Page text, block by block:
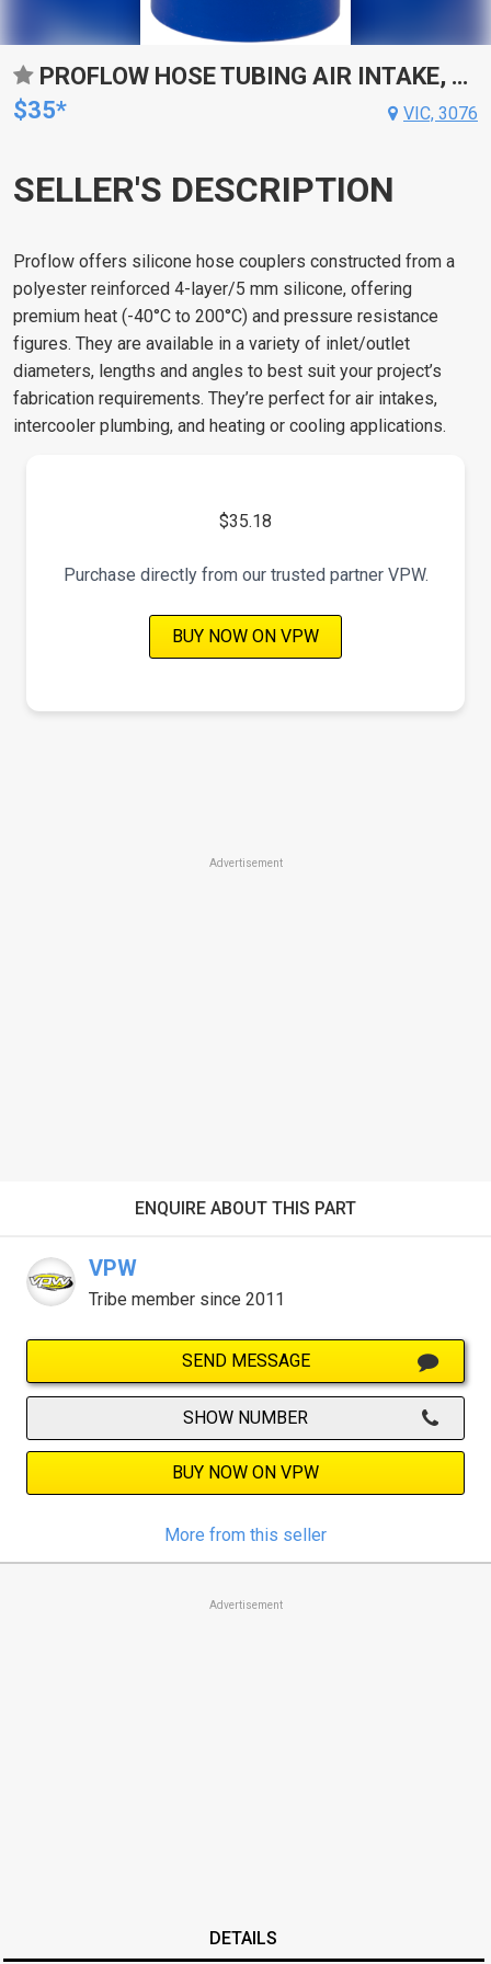
PROFLOW HOSE TUBING AIR INTAKE, SILICONE, REDUCER, 4.00IN. - 5.00IN. STRAIGHT, BLUE
$35*
VIC, 3076
SELLER'S DESCRIPTION
Proflow offers silicone hose couplers constructed from a
polyester reinforced 4-layer/5 mm silicone, offering
premium heat (-40°C to 200°C) and pressure resistance
figures. They are available in a variety of inlet/outlet
diameters, lengths and angles to best suit your project’s
fabrication requirements. They’re perfect for air intakes,
intercooler plumbing, and heating or cooling applications.
$35.18
Purchase directly from our trusted partner VPW.
BUY NOW ON VPW
Advertisement
ENQUIRE ABOUT THIS PART
VPW
Tribe member since 2011
SEND MESSAGE
SHOW NUMBER
BUY NOW ON VPW
More from this seller
Advertisement
DETAILS